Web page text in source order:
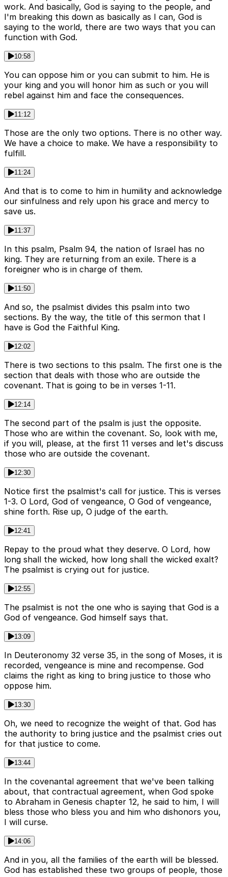
work. And basically, God is saying to the people, and
I'm breaking this down as basically as I can, God is
saying to the world, there are two ways that you can
function with God.
10:58
You can oppose him or you can submit to him. He is
your king and you will honor him as such or you will
rebel against him and face the consequences.
11:12
Those are the only two options. There is no other way.
We have a choice to make. We have a responsibility to
fulfill.
11:24
And that is to come to him in humility and acknowledge
our sinfulness and rely upon his grace and mercy to
save us.
11:37
In this psalm, Psalm 94, the nation of Israel has no
king. They are returning from an exile. There is a
foreigner who is in charge of them.
11:50
And so, the psalmist divides this psalm into two
sections. By the way, the title of this sermon that I
have is God the Faithful King.
12:02
There is two sections to this psalm. The first one is the
section that deals with those who are outside the
covenant. That is going to be in verses 1-11.
12:14
The second part of the psalm is just the opposite.
Those who are within the covenant. So, look with me,
if you will, please, at the first 11 verses and let's discuss
those who are outside the covenant.
12:30
Notice first the psalmist's call for justice. This is verses
1-3. O Lord, God of vengeance, O God of vengeance,
shine forth. Rise up, O judge of the earth.
12:41
Repay to the proud what they deserve. O Lord, how
long shall the wicked, how long shall the wicked exalt?
The psalmist is crying out for justice.
12:55
The psalmist is not the one who is saying that God is a
God of vengeance. God himself says that.
13:09
In Deuteronomy 32 verse 35, in the song of Moses, it is
recorded, vengeance is mine and recompense. God
claims the right as king to bring justice to those who
oppose him.
13:30
Oh, we need to recognize the weight of that. God has
the authority to bring justice and the psalmist cries out
for that justice to come.
13:44
In the covenantal agreement that we've been talking
about, that contractual agreement, when God spoke
to Abraham in Genesis chapter 12, he said to him, I will
bless those who bless you and him who dishonors you,
I will curse.
14:06
And in you, all the families of the earth will be blessed.
God has established these two groups of people, those